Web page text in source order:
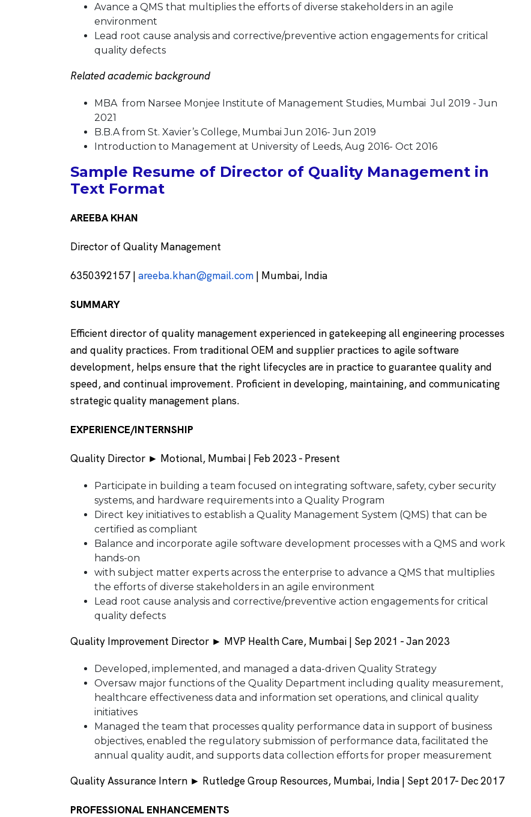
Avance a QMS that multiplies the efforts of diverse stakeholders in an agile
environment
Lead root cause analysis and corrective/preventive action engagements for critical
quality defects
Related academic background
MBA from Narsee Monjee Institute of Management Studies, Mumbai Jul 2019 - Jun
2021
B.B.A from St. Xavier’s College, Mumbai Jun 2016- Jun 2019
Introduction to Management at University of Leeds, Aug 2016- Oct 2016
Sample Resume of Director of Quality Management in
Text Format
AREEBA KHAN
Director of Quality Management
6350392157 | areeba.khan@gmail.com | Mumbai, India
SUMMARY
Efficient director of quality management experienced in gatekeeping all engineering processes
and quality practices. From traditional OEM and supplier practices to agile software
development, helps ensure that the right lifecycles are in practice to guarantee quality and
speed, and continual improvement. Proficient in developing, maintaining, and communicating
strategic quality management plans.
EXPERIENCE/INTERNSHIP
Quality Director ► Motional, Mumbai | Feb 2023 - Present
Participate in building a team focused on integrating software, safety, cyber security
systems, and hardware requirements into a Quality Program
Direct key initiatives to establish a Quality Management System (QMS) that can be
certified as compliant
Balance and incorporate agile software development processes with a QMS and work
hands-on
with subject matter experts across the enterprise to advance a QMS that multiplies
the efforts of diverse stakeholders in an agile environment
Lead root cause analysis and corrective/preventive action engagements for critical
quality defects
Quality Improvement Director ► MVP Health Care, Mumbai | Sep 2021 - Jan 2023
Developed, implemented, and managed a data-driven Quality Strategy
Oversaw major functions of the Quality Department including quality measurement,
healthcare effectiveness data and information set operations, and clinical quality
initiatives
Managed the team that processes quality performance data in support of business
objectives, enabled the regulatory submission of performance data, facilitated the
annual quality audit, and supports data collection efforts for proper measurement
Quality Assurance Intern ► Rutledge Group Resources, Mumbai, India | Sept 2017- Dec 2017
PROFESSIONAL ENHANCEMENTS